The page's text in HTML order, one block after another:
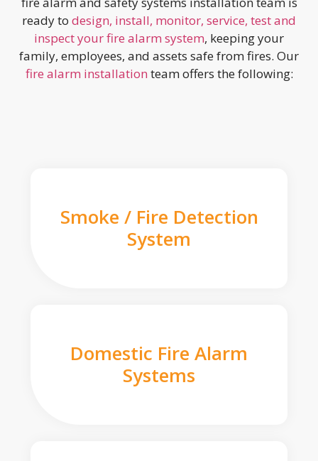
ready to design, install, monitor, service, test and
inspect your fire alarm system, keeping your
family, employees, and assets safe from fires. Our
fire alarm installation team offers the following:
Smoke / Fire Detection
System
Domestic Fire Alarm
Systems